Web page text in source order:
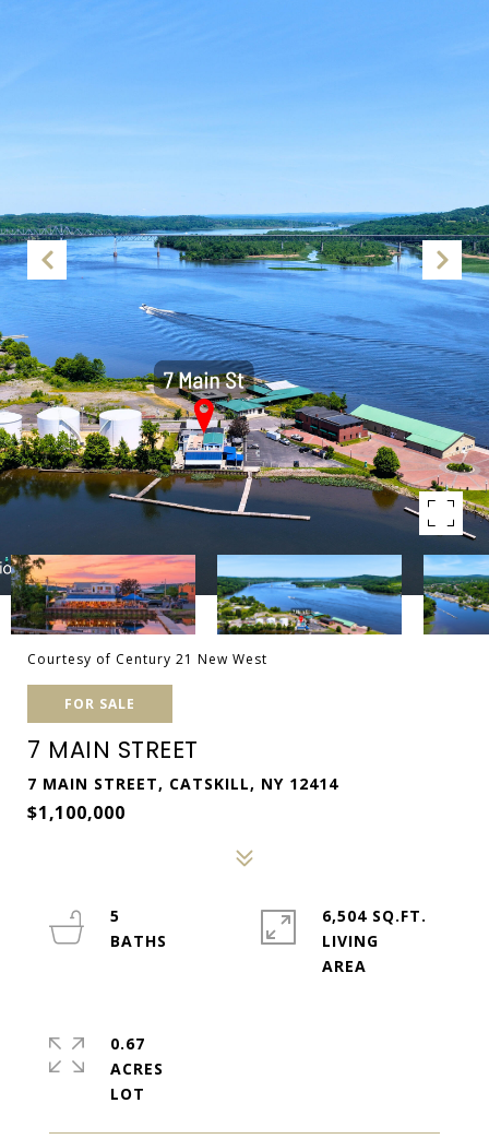
Courtesy of Century 21 New West
FOR SALE
7 MAIN STREET
7 MAIN STREET, CATSKILL, NY 12414
$1,100,000
5
6,504 SQ.FT.
LIVING
0.67
ACRES